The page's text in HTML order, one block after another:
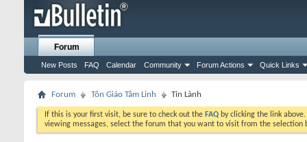
Forum
New Posts FAQ Calendar Community Forum Actions Quick Links
Forum Tôn Giáo Tâm Linh Tin Lành
If this is your first visit, be sure to check out the FAQ by clicking the link
viewing messages, select the forum that you want to visit from the selection